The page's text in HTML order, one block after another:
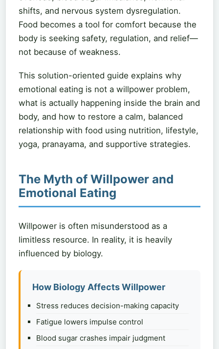
shifts, and nervous system dysregulation.
Food becomes a tool for comfort because the
body is seeking safety, regulation, and relief—
not because of weakness.
This solution-oriented guide explains why
emotional eating is not a willpower problem,
what is actually happening inside the brain and
body, and how to restore a calm, balanced
relationship with food using nutrition, lifestyle,
yoga, pranayama, and supportive strategies.
The Myth of Willpower and
Emotional Eating
Willpower is often misunderstood as a
limitless resource. In reality, it is heavily
influenced by biology.
How Biology Affects Willpower
Stress reduces decision-making capacity
Fatigue lowers impulse control
Blood sugar crashes impair judgment